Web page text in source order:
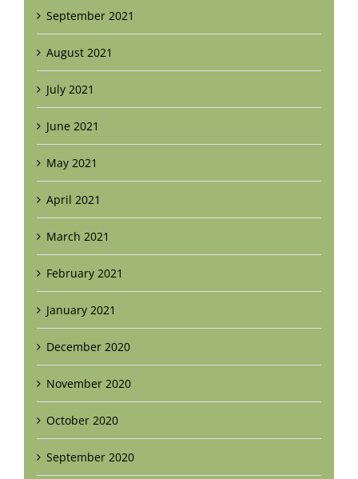
September 2021
August 2021
July 2021
June 2021
May 2021
April 2021
March 2021
February 2021
January 2021
December 2020
November 2020
October 2020
September 2020